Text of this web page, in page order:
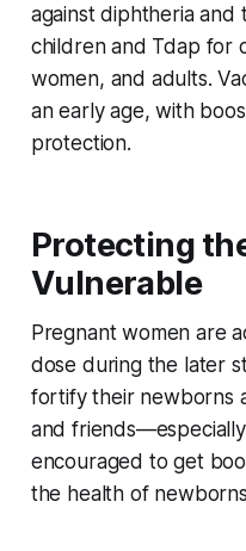
against diphtheria and
children and Tdap for
women, and adults.
an early age, with
protection.
Protecting
Vulnerable
Pregnant women are
dose during the later
fortify their newborns
and
encouraged to get
the health of